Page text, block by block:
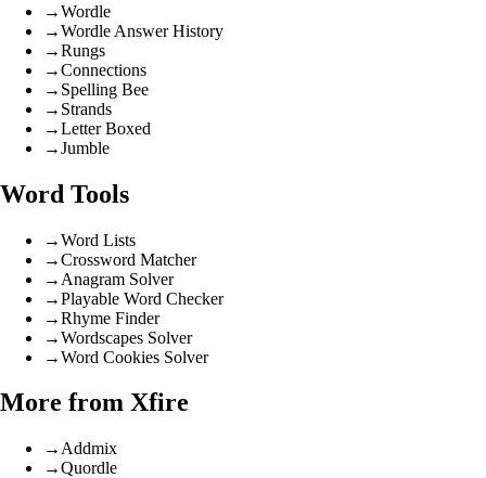
→Wordle
→Wordle Answer History
→Rungs
→Connections
→ Spelling Bee
→ Strands
→Letter Boxed
→Jumble
Word Tools
→Word Lists
→Crossword Matcher
→ Anagram Solver
→Playable Word Checker
→Rhyme Finder
→Wordscapes Solver
→Word Cookies Solver
More from Xfire
→ Addmix
→Quordle